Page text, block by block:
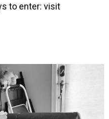
to enter: visit